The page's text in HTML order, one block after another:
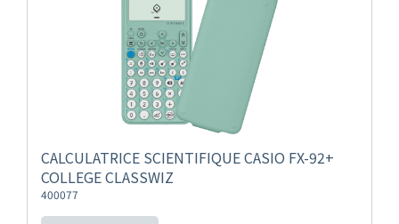
CALCULATRICE SCIENTIFIQUE CASIO FX-92+
COLLEGE CLASSWIZ
400077